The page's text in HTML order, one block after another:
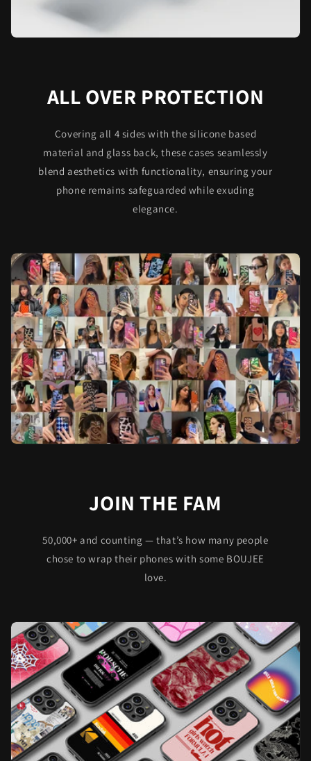
ALL OVER PROTECTION
Covering all 4 sides with the silicone based
material and glass back, these cases seamlessly
blend aesthetics with functionality, ensuring your
phone remains safeguarded while exuding
elegance.
JOIN THE FAM
50,000+ and counting — that’s how many people
chose to wrap their phones with some BOUJEE
love.